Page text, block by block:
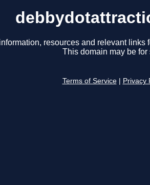
resources and relevant links
This domain may be for
Terms of Service Privacy